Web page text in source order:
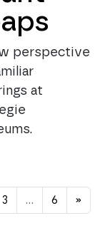
perspective
at
3 … 6 »